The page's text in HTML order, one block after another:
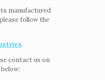
manufactured
follow the
.
contact us on